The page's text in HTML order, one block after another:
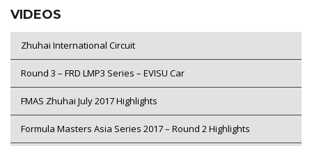
VIDEOS
Zhuhai International Circuit
Round 3 – FRD LMP3 Series – EVISU Car
FMAS Zhuhai July 2017 Highlights
Formula Masters Asia Series 2017 – Round 2 Highlights